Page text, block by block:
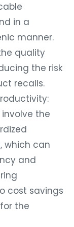
in a
manner.
quality
the risk
recalls.
involve the
which can
and
cost savings
the